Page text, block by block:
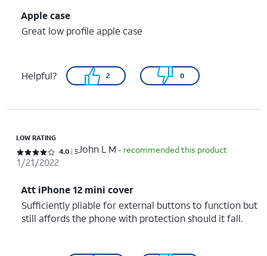
Apple case
Great low profile apple case
Helpful? 2 0
LOW RATING
Rated 4 out of 5 stars with 5 reviews
4.0 5John L M - recommended this product
1/21/2022
Att iPhone 12 mini cover
Sufficiently pliable for external buttons to function but
still affords the phone with protection should it fall.